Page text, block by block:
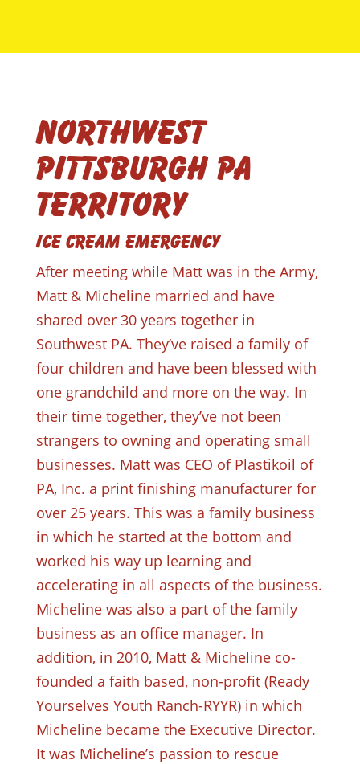
Northwest
Pittsburgh PA
Territory
Ice Cream Emergency
After meeting while Matt was in the Army,
Matt & Micheline married and have
shared over 30 years together in
Southwest PA. They’ve raised a family of
four children and have been blessed with
one grandchild and more on the way. In
their time together, they’ve not been
strangers to owning and operating small
businesses. Matt was CEO of Plastikoil of
PA, Inc. a print finishing manufacturer for
over 25 years. This was a family business
in which he started at the bottom and
worked his way up learning and
accelerating in all aspects of the business.
Micheline was also a part of the family
business as an office manager. In
addition, in 2010, Matt & Micheline co-
founded a faith based, non-profit (Ready
Yourselves Youth Ranch-RYYR) in which
Micheline became the Executive Director.
It was Micheline’s passion to rescue